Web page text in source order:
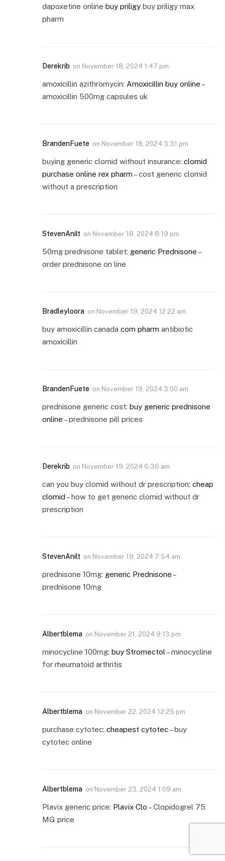
dapoxetine online buy priligy buy priligy max
pharm
Derekrib on November 18, 2024 1:47 pm
amoxicillin azithromycin: Amoxicillin buy online –
amoxicillin 500mg capsules uk
BrandenFuete on November 18, 2024 3:31 pm
buying generic clomid without insurance: clomid
purchase online rex pharm – cost generic clomid
without a prescription
StevenAnilt on November 18, 2024 8:19 pm
50mg prednisone tablet: generic Prednisone –
order prednisone on line
Bradleyloora on November 19, 2024 12:22 am
buy amoxicillin canada com pharm antibiotic
amoxicillin
BrandenFuete on November 19, 2024 3:00 am
prednisone generic cost: buy generic prednisone
online – prednisone pill prices
Derekrib on November 19, 2024 6:36 am
can you buy clomid without dr prescription: cheap
clomid – how to get generic clomid without dr
prescription
StevenAnilt on November 19, 2024 7:54 am
prednisone 10mg: generic Prednisone –
prednisone 10mg
Albertblema on November 21, 2024 9:13 pm
minocycline 100mg: buy Stromectol – minocycline
for rheumatoid arthritis
Albertblema on November 22, 2024 12:25 pm
purchase cytotec: cheapest cytotec– buy
cytotec online
Albertblema on November 23, 2024 1:09 am
Plavix generic price: Plavix Clo – Clopidogrel 75
MG price